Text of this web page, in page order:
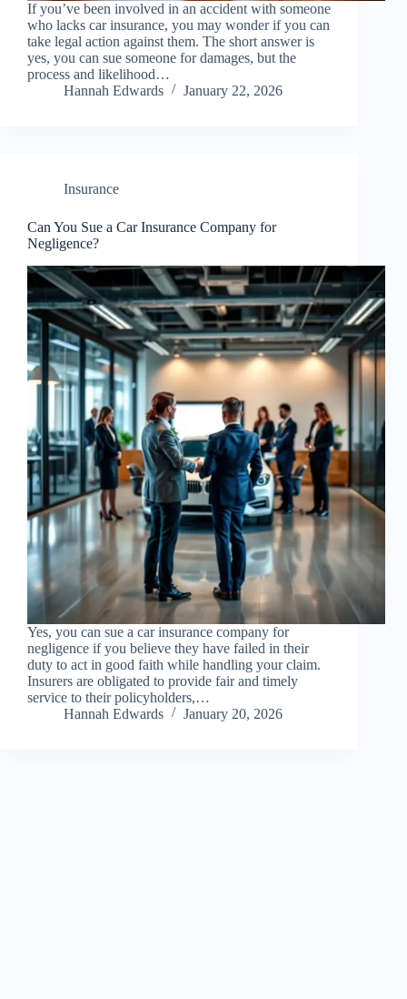
If you’ve been involved in an accident with someone
who lacks car insurance, you may wonder if you can
take legal action against them. The short answer is
yes, you can sue someone for damages, but the
process and likelihood…
Hannah Edwards
January 22, 2026
Insurance
Can You Sue a Car Insurance Company for
Negligence?
Yes, you can sue a car insurance company for
negligence if you believe they have failed in their
duty to act in good faith while handling your claim.
Insurers are obligated to provide fair and timely
service to their policyholders,…
Hannah Edwards
January 20, 2026